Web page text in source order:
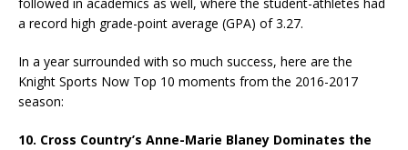
a record high grade-point average (GPA) of 3.27.
In a year surrounded with so much success, here are the
Knight Sports Now Top 10 moments from the 2016-2017
season:
10. Cross Country’s Anne-Marie Blaney Dominates the